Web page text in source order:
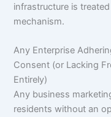
infrastructure is
mechanism.
Any Enterprise
Consent (or Lacking
Entirely)
Any business
residents without an